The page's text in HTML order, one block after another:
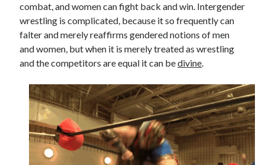
combat, and women can fight back and win. Intergender
wrestling is complicated, because it so frequently can
falter and merely reaffirms gendered notions of men
and women, but when it is merely treated as wrestling
and the competitors are equal it can bedivine.